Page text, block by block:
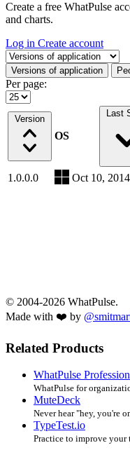
Create a free WhatPulse
and charts.
Log in Create account
Select a tab
Versions of application
Per page:
Version
OS
Last
1.0.0.0 Oct 10,
© 2004-2026 WhatPulse.
Made with ❤️ by
Related Products
WhatPulse
WhatPulse for
MuteDeck
Never hear "hey, you're
TypeTest.io
Practice to improve